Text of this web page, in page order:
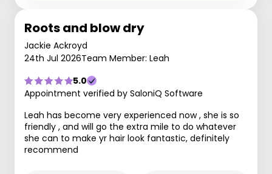
Roots and blow dry
Jackie Ackroyd
24th Jul 2026Team Member: Leah
5.0
Appointment verified by SaloniQ Software
Leah has become very experienced now , she is so
friendly , and will go the extra mile to do whatever
she can to make yr hair look fantastic, definitely
recommend